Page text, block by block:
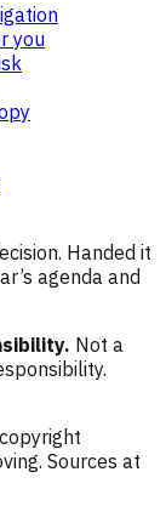
you
Handed it
agenda and
Not a
Sources at